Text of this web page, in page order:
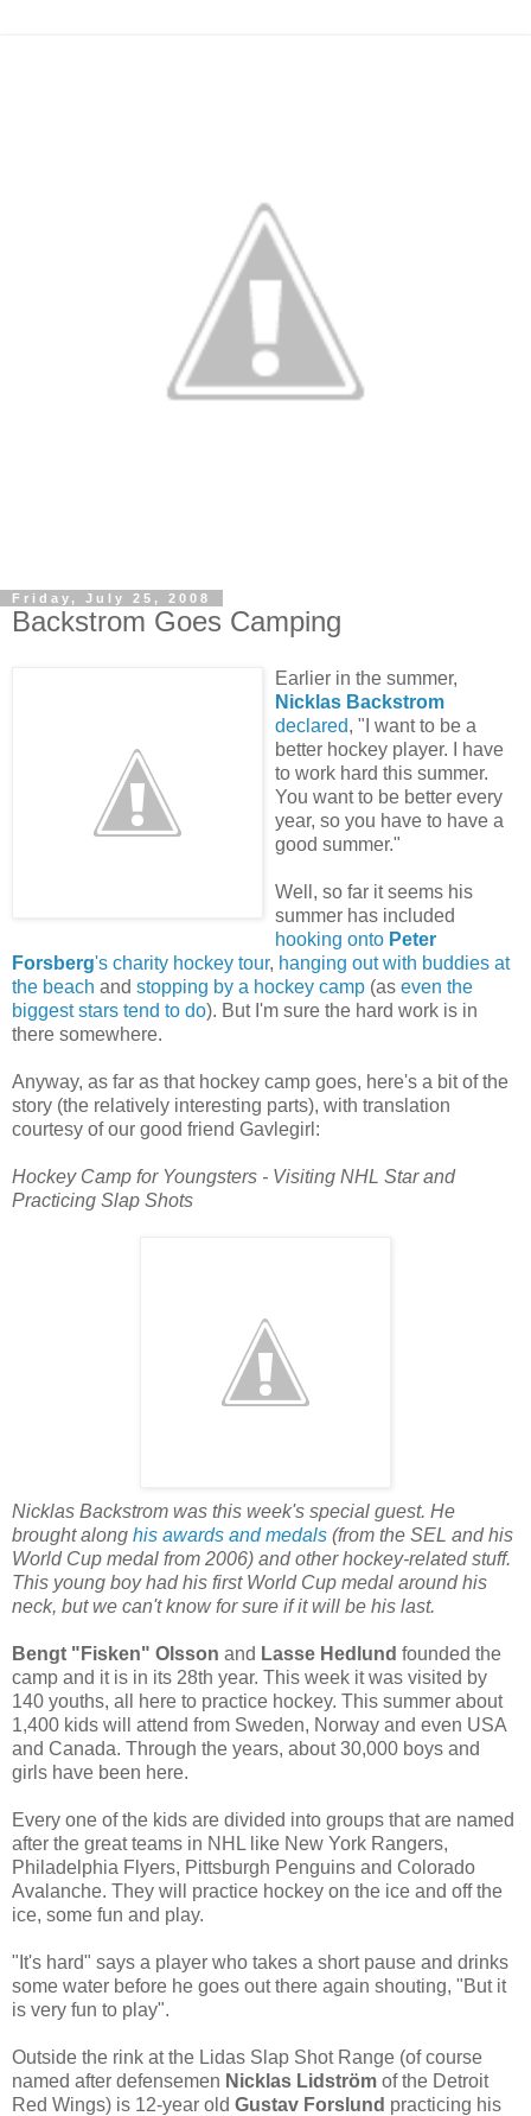
Friday, July 25, 2008
Backstrom Goes Camping
Earlier in the summer,
Nicklas Backstrom
declared, "I want to be a
better hockey player. I have
to work hard this summer.
You want to be better every
year, so you have to have a
good summer."
Well, so far it seems his
summer has included
hooking onto Peter
Forsberg's charity hockey tour, hanging out with buddies at
the beach and stopping by a hockey camp (as even the
biggest stars tend to do). But I'm sure the hard work is in
there somewhere.
Anyway, as far as that hockey camp goes, here's a bit of the
story (the relatively interesting parts), with translation
courtesy of our good friend Gavlegirl:
Hockey Camp for Youngsters - Visiting NHL Star and
Practicing Slap Shots
Nicklas Backstrom was this week's special guest. He
brought along his awards and medals (from the SEL and his
World Cup medal from 2006) and other hockey-related stuff.
This young boy had his first World Cup medal around his
neck, but we can't know for sure if it will be his last.
Bengt "Fisken" Olsson and Lasse Hedlund founded the
camp and it is in its 28th year. This week it was visited by
140 youths, all here to practice hockey. This summer about
1,400 kids will attend from Sweden, Norway and even USA
and Canada. Through the years, about 30,000 boys and
girls have been here.
Every one of the kids are divided into groups that are named
after the great teams in NHL like New York Rangers,
Philadelphia Flyers, Pittsburgh Penguins and Colorado
Avalanche. They will practice hockey on the ice and off the
ice, some fun and play.
"It's hard" says a player who takes a short pause and drinks
some water before he goes out there again shouting, "But it
is very fun to play".
Outside the rink at the Lidas Slap Shot Range (of course
named after defensemen Nicklas Lidström of the Detroit
Red Wings) is 12-year old Gustav Forslund practicing his